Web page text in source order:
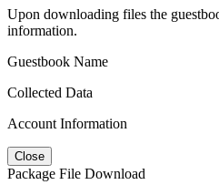
Upon downloading files the
information.
Guestbook Name
Collected Data
Account Information
Close
Package File Download